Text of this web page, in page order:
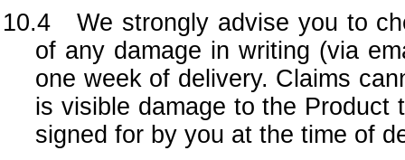
10.4 We strongly advise you to
of any damage in writing (via
one week of delivery. Claims
is visible damage to the Product
signed for by you at the time of